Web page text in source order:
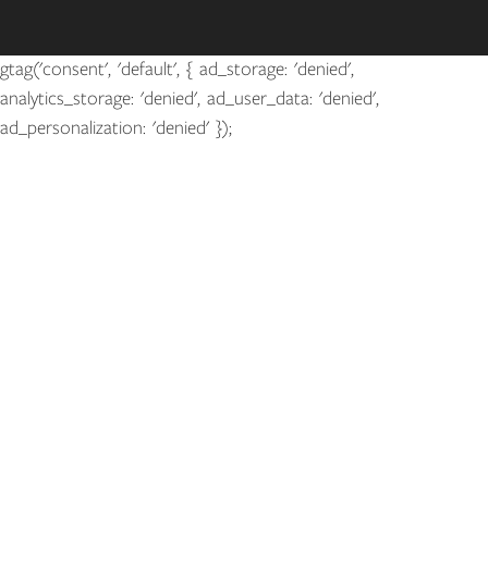
gtag('consent', 'default', { ad_storage: 'denied',
analytics_storage: 'denied', ad_user_data: 'denied',
ad_personalization: 'denied' });